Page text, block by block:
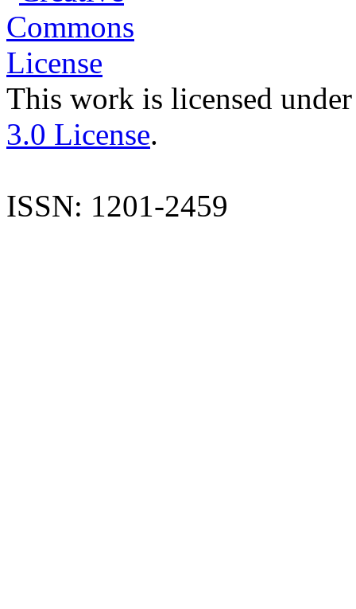
This work is licensed
3.0 License.
ISSN: 1201-2459